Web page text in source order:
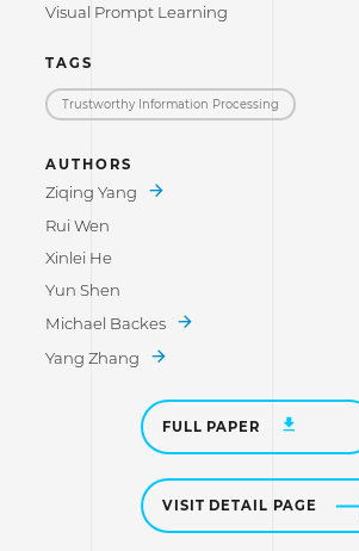
Visual Prompt Learning
TAGS
Trustworthy Information Processing
AUTHORS
Ziqing Yang
Rui Wen
Xinlei He
Yun Shen
Michael Backes
Yang Zhang
FULL PAPER
VISIT DETAIL PAGE